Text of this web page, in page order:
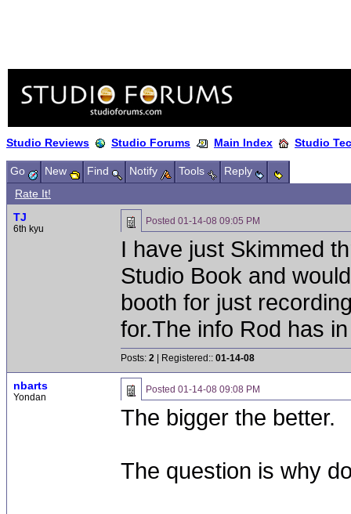
Studio Reviews Studio Forums Main Index Studio
Go New Find Notify Tools
Reply
Rate It!
TJ
6th kyu
Posted 01-14-08 09:05 PM
I have just Skimmed
Studio Book and
booth for just
for.The info Rod has
Posts: 2 | Registered:: 01-14-08
nbarts
Yondan
Posted 01-14-08 09:08 PM
The bigger the better.
The question is why